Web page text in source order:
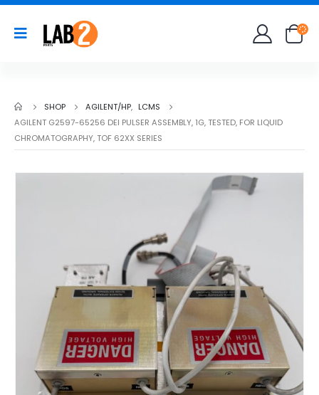
SHOP AGILENT/HP, LCMS
AGILENT G2597-65256 DEI PULSER ASSEMBLY, 1G, TESTED, FOR LIQUID
CHROMATOGRAPHY, TOF 62XX SERIES